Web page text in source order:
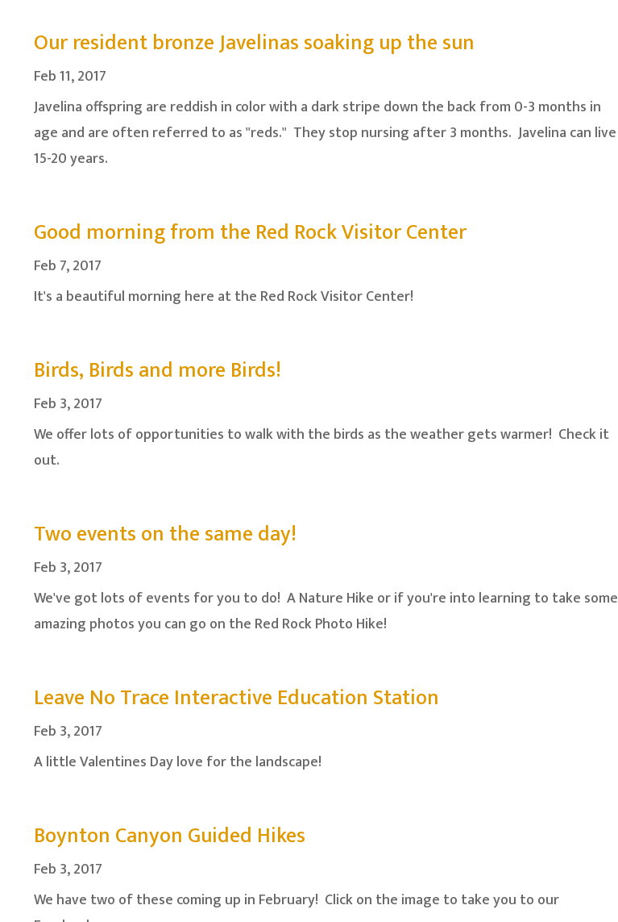
Our resident bronze Javelinas soaking up the sun
Feb 11, 2017
Javelina offspring are reddish in color with a dark stripe down the back from 0-3 months in
age and are often referred to as "reds." They stop nursing after 3 months. Javelina can live
15-20 years.
Good morning from the Red Rock Visitor Center
Feb 7, 2017
It's a beautiful morning here at the Red Rock Visitor Center!
Birds, Birds and more Birds!
Feb 3, 2017
We offer lots of opportunities to walk with the birds as the weather gets warmer! Check it
out.
Two events on the same day!
Feb 3, 2017
We've got lots of events for you to do! A Nature Hike or if you're into learning to take some
amazing photos you can go on the Red Rock Photo Hike!
Leave No Trace Interactive Education Station
Feb 3, 2017
A little Valentines Day love for the landscape!
Boynton Canyon Guided Hikes
Feb 3, 2017
We have two of these coming up in February! Click on the image to take you to our